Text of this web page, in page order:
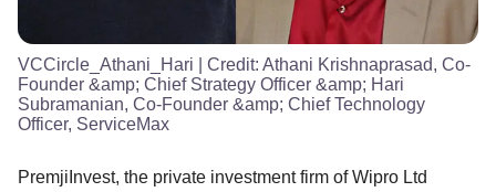
VCCircle_Athani_Hari | Credit: Athani Krishnaprasad, Co-
Founder &amp; Chief Strategy Officer &amp; Hari
Subramanian, Co-Founder &amp; Chief Technology
Officer, ServiceMax
PremjiInvest, the private investment firm of Wipro Ltd